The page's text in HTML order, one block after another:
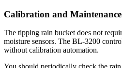
Calibration and Maintenance
The tipping rain bucket does not
moisture sensors. The BL-3200
without calibration automation.